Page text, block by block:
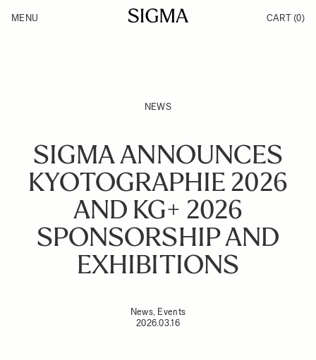
Products
MENU CART (0)
NEWS
SIGMA ANNOUNCES
KYOTOGRAPHIE 2026
AND KG+ 2026
SPONSORSHIP AND
EXHIBITIONS
News, Events
2026.03.16